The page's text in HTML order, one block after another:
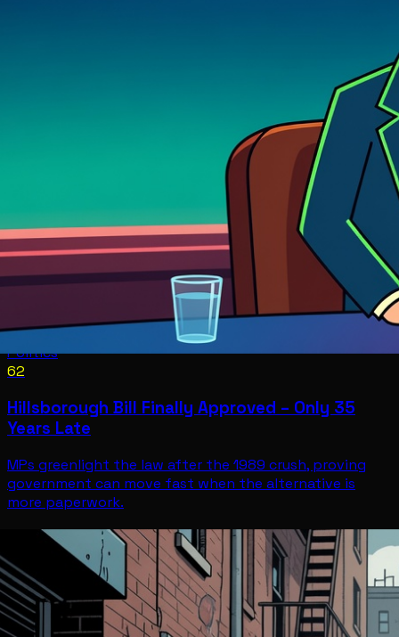
Politics
62
Hillsborough Bill Finally Approved – Only 35
Years Late
MPs greenlight the law after the 1989 crush, proving
government can move fast when the alternative is
more paperwork.
PoliticsJul 12